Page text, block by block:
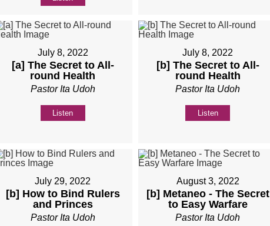
July 8, 2022
[a] The Secret to All-
round Health
Pastor Ita Udoh
Listen
July 8, 2022
[b] The Secret to All-
round Health
Pastor Ita Udoh
Listen
July 29, 2022
[b] How to Bind Rulers
and Princes
Pastor Ita Udoh
August 3, 2022
[b] Metaneo - The Secret
to Easy Warfare
Pastor Ita Udoh